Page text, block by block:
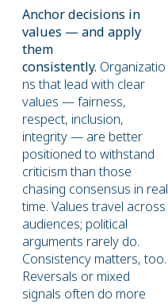
Anchor decisions in
values — and apply
them
consistently. Organizatio
ns that lead with clear
values — fairness,
respect, inclusion,
integrity — are better
positioned to withstand
criticism than those
chasing consensus in real
time. Values travel across
audiences; political
arguments rarely do.
Consistency matters, too.
Reversals or mixed
signals often do more